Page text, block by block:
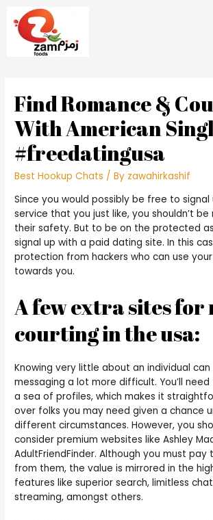
Find Romance &
With American
#freedatingusa
Best Hookup Chats / By zawahirkashif
Since you would possibly be free to signal
service that you just like, you shouldn’t
their safety. But to be on the protected
signal up with a paid dating site. In this
protection from hackers who can use
towards you.
A few extra sites for
courting in the usa:
Knowing very little about an individual
messaging a lot more difficult. You’ll
a sea of profiles, which makes it
over folks you may need given a chance
different circumstances. However, you
consider premium websites like Ashley
AdultFriendFinder. Although you must
from them, the value is mirrored in the
features like superior search, limitless
streaming, amongst others.